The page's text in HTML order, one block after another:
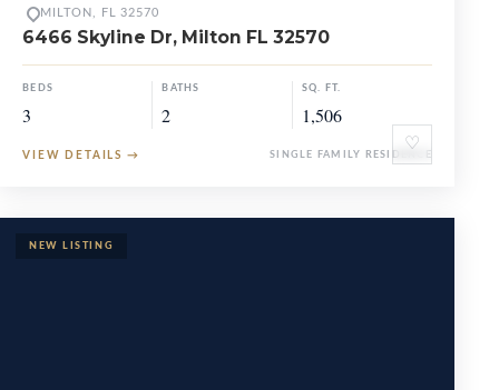
♡
MILTON, FL 32570
6466 Skyline Dr, Milton FL 32570
BEDS
3
BATHS
2
SQ. FT.
1,506
VIEW DETAILS → SINGLE FAMILY RESIDENCE